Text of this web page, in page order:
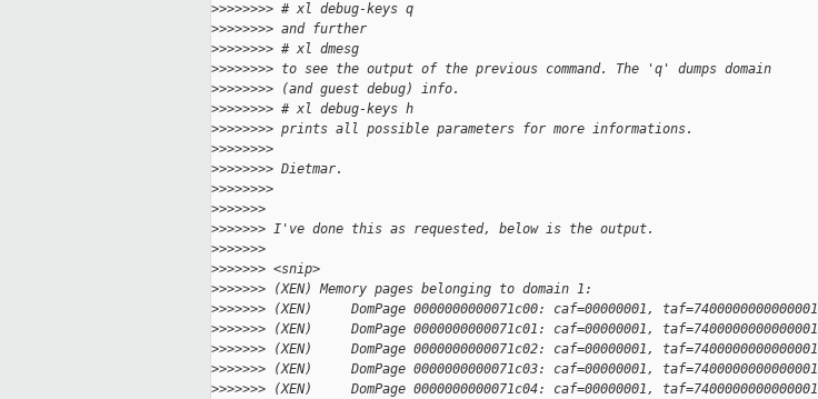
>>>>>>>> # xl debug-keys q
>>>>>>>> and further
>>>>>>>> # xl dmesg
>>>>>>>> to see the output of the previous command. The 'q' dumps domain
>>>>>>>> (and guest debug) info.
>>>>>>>> # xl debug-keys h
>>>>>>>> prints all possible parameters for more informations.
>>>>>>>>
>>>>>>>> Dietmar.
>>>>>>>>
>>>>>>>
>>>>>>> I've done this as requested, below is the output.
>>>>>>>
>>>>>>> <snip>
>>>>>>> (XEN) Memory pages belonging to domain 1:
>>>>>>> (XEN)     DomPage 0000000000071c00: caf=00000001, taf=7400000000000001
>>>>>>> (XEN)     DomPage 0000000000071c01: caf=00000001, taf=7400000000000001
>>>>>>> (XEN)     DomPage 0000000000071c02: caf=00000001, taf=7400000000000001
>>>>>>> (XEN)     DomPage 0000000000071c03: caf=00000001, taf=7400000000000001
>>>>>>> (XEN)     DomPage 0000000000071c04: caf=00000001, taf=7400000000000001